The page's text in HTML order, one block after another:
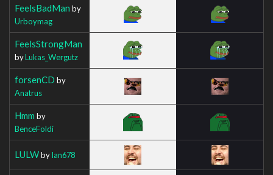
FeelsBadMan by
Urboymag
FeelsStrongMan
byLukas_Wergutz
forsenCD by
Anatrus
Hmm by
BenceFoldi
LULWbyIan678